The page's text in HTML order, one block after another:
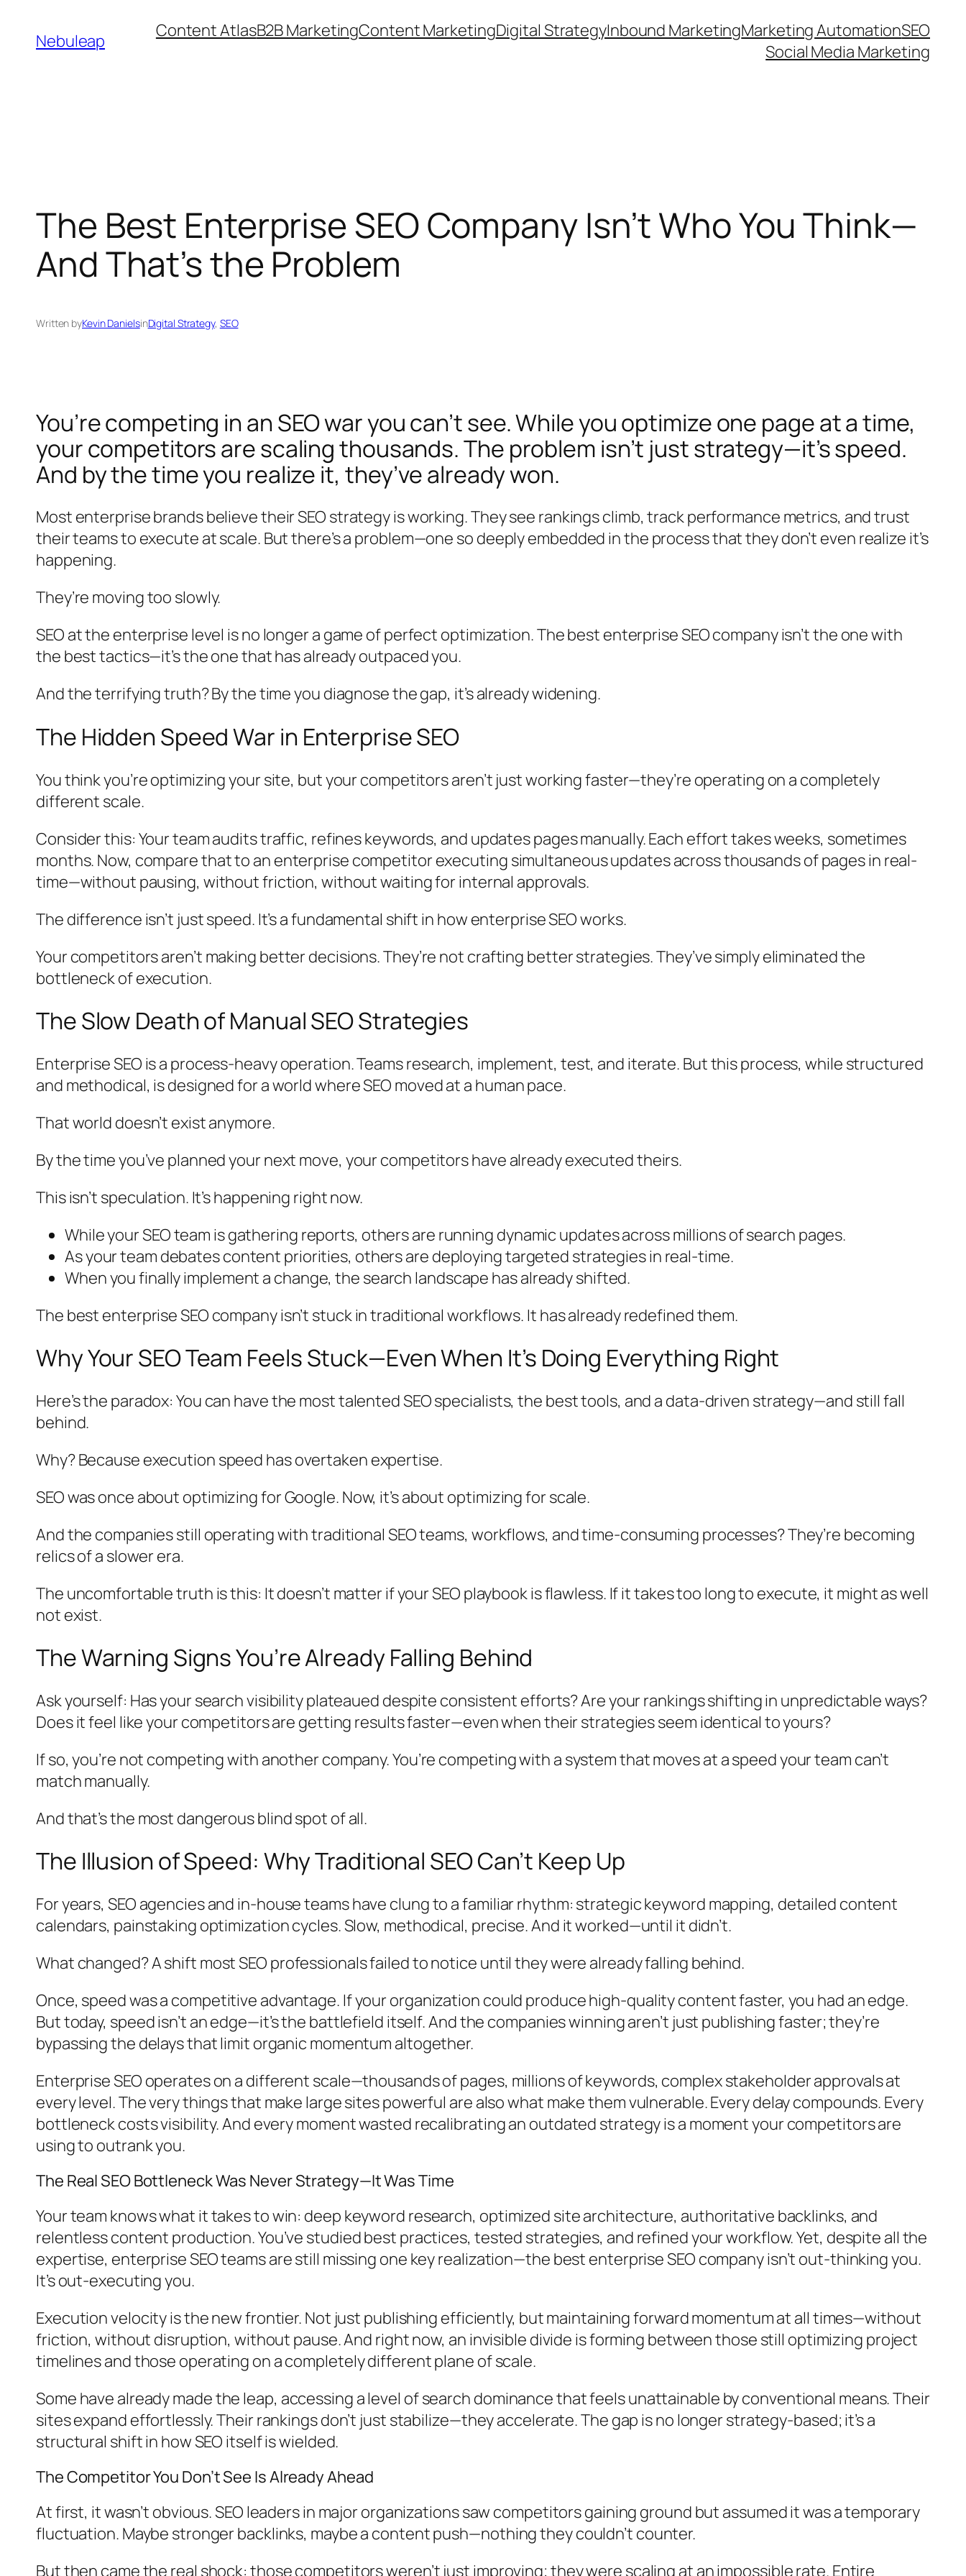
content
Nebuleap Content AtlasB2B MarketingContent MarketingDigital StrategyInbound MarketingMarketing AutomationSEO
Social Media Marketing
The Best Enterprise SEO Company Isn’t Who You Think—
And That’s the Problem
Written byKevin DanielsinDigital Strategy, SEO
You’re competing in an SEO war you can’t see. While you optimize one page at a time,
your competitors are scaling thousands. The problem isn’t just strategy—it’s speed.
And by the time you realize it, they’ve already won.
Most enterprise brands believe their SEO strategy is working. They see rankings climb, track performance metrics, and trust
their teams to execute at scale. But there’s a problem—one so deeply embedded in the process that they don’t even realize it’s
happening.
They’re moving too slowly.
SEO at the enterprise level is no longer a game of perfect optimization. The best enterprise SEO company isn’t the one with
the best tactics—it’s the one that has already outpaced you.
And the terrifying truth? By the time you diagnose the gap, it’s already widening.
The Hidden Speed War in Enterprise SEO
You think you’re optimizing your site, but your competitors aren’t just working faster—they’re operating on a completely
different scale.
Consider this: Your team audits traffic, refines keywords, and updates pages manually. Each effort takes weeks, sometimes
months. Now, compare that to an enterprise competitor executing simultaneous updates across thousands of pages in real-
time—without pausing, without friction, without waiting for internal approvals.
The difference isn’t just speed. It’s a fundamental shift in how enterprise SEO works.
Your competitors aren’t making better decisions. They’re not crafting better strategies. They’ve simply eliminated the
bottleneck of execution.
The Slow Death of Manual SEO Strategies
Enterprise SEO is a process-heavy operation. Teams research, implement, test, and iterate. But this process, while structured
and methodical, is designed for a world where SEO moved at a human pace.
That world doesn’t exist anymore.
By the time you’ve planned your next move, your competitors have already executed theirs.
This isn’t speculation. It’s happening right now.
While your SEO team is gathering reports, others are running dynamic updates across millions of search pages.
As your team debates content priorities, others are deploying targeted strategies in real-time.
When you finally implement a change, the search landscape has already shifted.
The best enterprise SEO company isn’t stuck in traditional workflows. It has already redefined them.
Why Your SEO Team Feels Stuck—Even When It’s Doing Everything Right
Here’s the paradox: You can have the most talented SEO specialists, the best tools, and a data-driven strategy—and still fall
behind.
Why? Because execution speed has overtaken expertise.
SEO was once about optimizing for Google. Now, it’s about optimizing for scale.
And the companies still operating with traditional SEO teams, workflows, and time-consuming processes? They’re becoming
relics of a slower era.
The uncomfortable truth is this: It doesn’t matter if your SEO playbook is flawless. If it takes too long to execute, it might as well
not exist.
The Warning Signs You’re Already Falling Behind
Ask yourself: Has your search visibility plateaued despite consistent efforts? Are your rankings shifting in unpredictable ways?
Does it feel like your competitors are getting results faster—even when their strategies seem identical to yours?
If so, you’re not competing with another company. You’re competing with a system that moves at a speed your team can’t
match manually.
And that’s the most dangerous blind spot of all.
The Illusion of Speed: Why Traditional SEO Can’t Keep Up
For years, SEO agencies and in-house teams have clung to a familiar rhythm: strategic keyword mapping, detailed content
calendars, painstaking optimization cycles. Slow, methodical, precise. And it worked—until it didn’t.
What changed? A shift most SEO professionals failed to notice until they were already falling behind.
Once, speed was a competitive advantage. If your organization could produce high-quality content faster, you had an edge.
But today, speed isn’t an edge—it’s the battlefield itself. And the companies winning aren’t just publishing faster; they’re
bypassing the delays that limit organic momentum altogether.
Enterprise SEO operates on a different scale—thousands of pages, millions of keywords, complex stakeholder approvals at
every level. The very things that make large sites powerful are also what make them vulnerable. Every delay compounds. Every
bottleneck costs visibility. And every moment wasted recalibrating an outdated strategy is a moment your competitors are
using to outrank you.
The Real SEO Bottleneck Was Never Strategy—It Was Time
Your team knows what it takes to win: deep keyword research, optimized site architecture, authoritative backlinks, and
relentless content production. You’ve studied best practices, tested strategies, and refined your workflow. Yet, despite all the
expertise, enterprise SEO teams are still missing one key realization—the best enterprise SEO company isn’t out-thinking you.
It’s out-executing you.
Execution velocity is the new frontier. Not just publishing efficiently, but maintaining forward momentum at all times—without
friction, without disruption, without pause. And right now, an invisible divide is forming between those still optimizing project
timelines and those operating on a completely different plane of scale.
Some have already made the leap, accessing a level of search dominance that feels unattainable by conventional means. Their
sites expand effortlessly. Their rankings don’t just stabilize—they accelerate. The gap is no longer strategy-based; it’s a
structural shift in how SEO itself is wielded.
The Competitor You Don’t See Is Already Ahead
At first, it wasn’t obvious. SEO leaders in major organizations saw competitors gaining ground but assumed it was a temporary
fluctuation. Maybe stronger backlinks, maybe a content push—nothing they couldn’t counter.
But then came the real shock: those competitors weren’t just improving; they were scaling at an impossible rate. Entire